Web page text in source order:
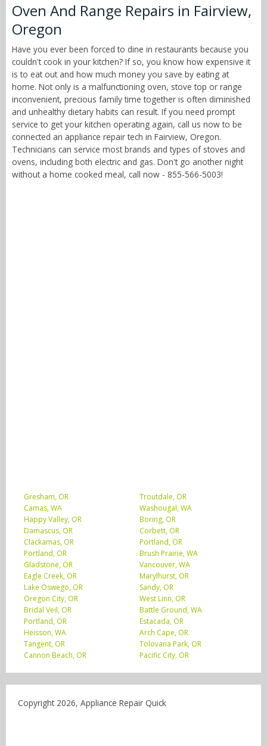
Oven And Range Repairs in Fairview,
Oregon
Have you ever been forced to dine in restaurants because you
couldn't cook in your kitchen? If so, you know how expensive it
is to eat out and how much money you save by eating at
home. Not only is a malfunctioning oven, stove top or range
inconvenient, precious family time together is often diminished
and unhealthy dietary habits can result. If you need prompt
service to get your kitchen operating again, call us now to be
connected an appliance repair tech in Fairview, Oregon.
Technicians can service most brands and types of stoves and
ovens, including both electric and gas. Don't go another night
without a home cooked meal, call now - 855-566-5003!
Gresham, OR
Troutdale, OR
Camas, WA
Washougal, WA
Happy Valley, OR
Boring, OR
Damascus, OR
Corbett, OR
Clackamas, OR
Portland, OR
Portland, OR
Brush Prairie, WA
Gladstone, OR
Vancouver, WA
Eagle Creek, OR
Marylhurst, OR
Lake Oswego, OR
Sandy, OR
Oregon City, OR
West Linn, OR
Bridal Veil, OR
Battle Ground, WA
Portland, OR
Estacada, OR
Heisson, WA
Arch Cape, OR
Tangent, OR
Tolovana Park, OR
Cannon Beach, OR
Pacific City, OR
Copyright 2026, Appliance Repair Quick